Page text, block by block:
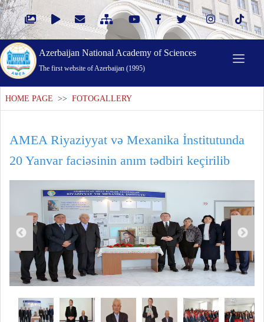
Azerbaijan National Academy of Sciences
The first website of Azerbaijan (1995)
HOME PAGE >> FOTOGALLERY
AMEA Riyaziyyat və Mexanika İnstitutunda
20 Yanvar faciəsinin anım tədbiri keçirilib